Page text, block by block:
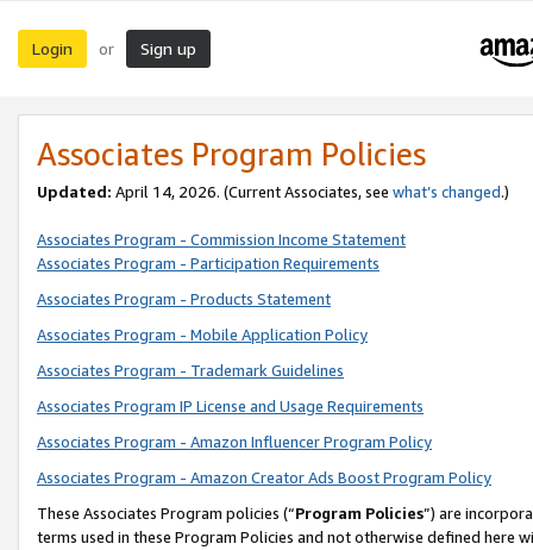
Login or Sign up
Associates Program Policies
Updated: April 14, 2026. (Current Associates, see what’s changed.)
Associates Program - Commission Income Statement
Associates Program - Participation Requirements
Associates Program - Products Statement
Associates Program - Mobile Application Policy
Associates Program - Trademark Guidelines
Associates Program IP License and Usage Requirements
Associates Program - Amazon Influencer Program Policy
Associates Program - Amazon Creator Ads Boost Program Policy
These Associates Program policies (“Program Policies”) are
terms used in these Program Policies and not otherwise defined